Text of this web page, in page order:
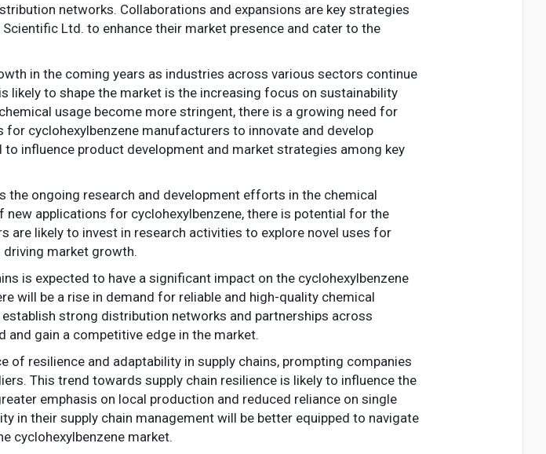
networks. Collaborations and expansions are key strategies
Ltd. to enhance their market presence and cater to the
in the coming years as industries across various sectors continue
to shape the market is the increasing focus on sustainability
usage become more stringent, there is a growing need for
cyclohexylbenzene manufacturers to innovate and develop
influence product development and market strategies among key
ongoing research and development efforts in the chemical
applications for cyclohexylbenzene, there is potential for the
are likely to invest in research activities to explore novel uses for
driving market growth.
is expected to have a significant impact on the cyclohexylbenzene
will be a rise in demand for reliable and high-quality chemical
strong distribution networks and partnerships across
gain a competitive edge in the market.
of resilience and adaptability in supply chains, prompting companies
This trend towards supply chain resilience is likely to influence the
emphasis on local production and reduced reliance on single
in their supply chain management will be better equipped to navigate
cyclohexylbenzene market.